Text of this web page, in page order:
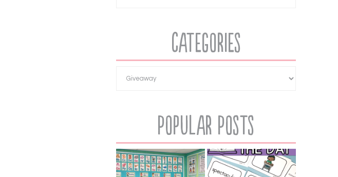
Categories
Popular Posts